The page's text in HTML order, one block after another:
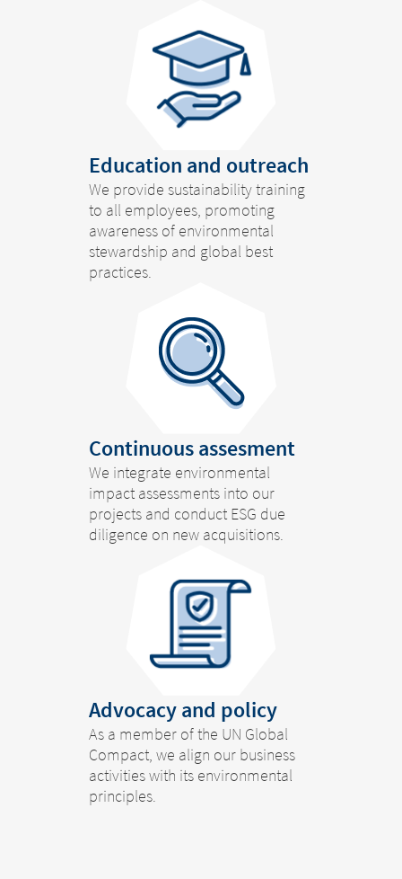
Education and outreach
We provide sustainability training
to all employees, promoting
awareness of environmental
stewardship and global best
practices.
Continuous assesment
We integrate environmental
impact assessments into our
projects and conduct ESG due
diligence on new acquisitions.
Advocacy and policy
As a member of the UN Global
Compact, we align our business
activities with its environmental
principles.
Platform change –
Change of
country – You